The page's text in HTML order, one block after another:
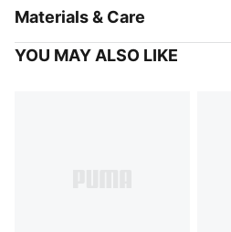
Materials & Care
YOU MAY ALSO LIKE